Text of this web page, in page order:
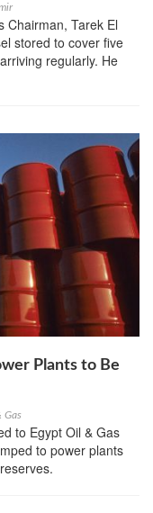
Chairman, Tarek El
stored to cover five
regularly. He
Plants to Be
Gas
to Egypt Oil & Gas
to power plants